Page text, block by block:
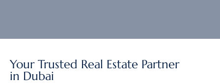
Your Trusted Real Estate Partner
in Dubai